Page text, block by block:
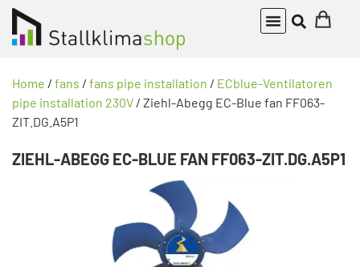
Home / fans / fans pipe installation / ECblue-Ventilatoren
pipe installation 230V / Ziehl-Abegg EC-Blue fan FF063-
ZIT.DG.A5P1
ZIEHL-ABEGG EC-BLUE FAN FF063-ZIT.DG.A5P1